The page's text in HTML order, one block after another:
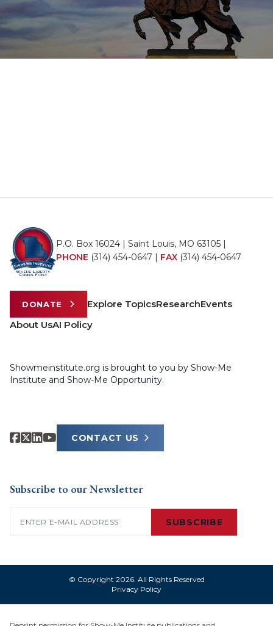
P.O. Box 16024 | Saint Louis, MO 63105 |
PHONE (314) 454-0647 | FAX (314) 454-0647
DONATE Explore TopicsResearchEvents
About UsAI Policy
Showmeinstitute.org is brought to you by Show-Me
Institute and Show-Me Opportunity.
CONTACT US
Subscribe to our Newsletter
SUBSCRIBE
© Copyright 2026. All Rights Reserved
Privacy Policy